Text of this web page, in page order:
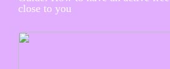
close to you